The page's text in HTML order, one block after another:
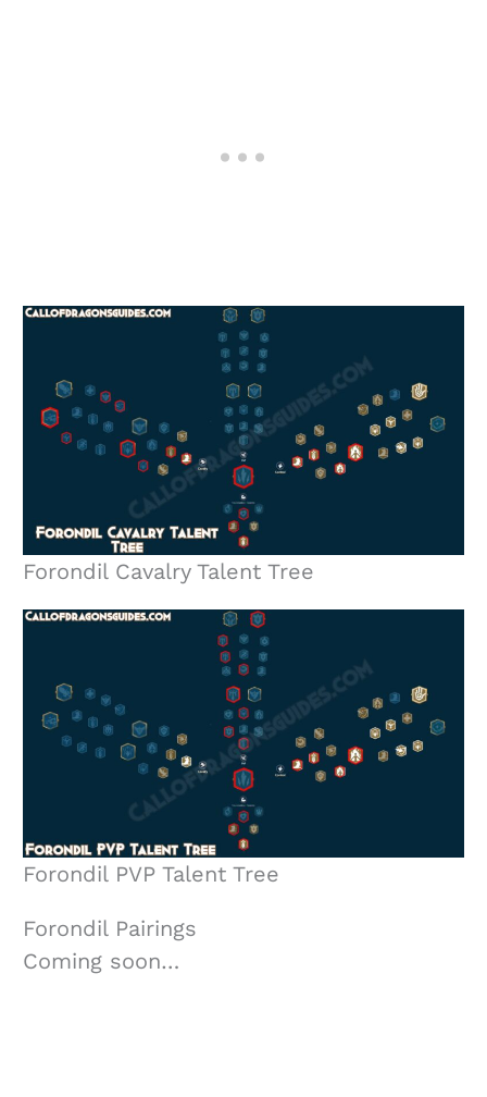
Forondil Cavalry Talent Tree
Forondil PVP Talent Tree
Forondil Pairings
Coming soon…